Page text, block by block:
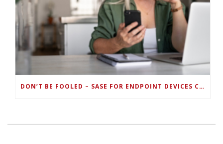
DON’T BE FOOLED – SASE FOR ENDPOINT DEVICES CAN’T BE DONE WITH LEGACY SOLUTIONS